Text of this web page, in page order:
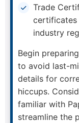
Trade
certificates
industry
Begin
to avoid last-
details for
hiccups.
familiar with
streamline the